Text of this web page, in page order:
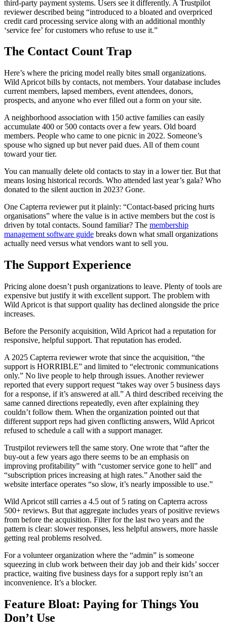
third-party payment systems. Users see it differently. A Trustpilot
reviewer described being “introduced to a bloated and overpriced
credit card processing service along with an additional monthly
‘service fee’ for customers who refuse to use it.”
The Contact Count Trap
Here’s where the pricing model really bites small organizations.
Wild Apricot bills by contacts, not members. Your database includes
current members, lapsed members, event attendees, donors,
prospects, and anyone who ever filled out a form on your site.
A neighborhood association with 150 active families can easily
accumulate 400 or 500 contacts over a few years. Old board
members. People who came to one picnic in 2022. Someone’s
spouse who signed up but never paid dues. All of them count
toward your tier.
You can manually delete old contacts to stay in a lower tier. But that
means losing historical records. Who attended last year’s gala? Who
donated to the silent auction in 2023? Gone.
One Capterra reviewer put it plainly: “Contact-based pricing hurts
organisations” where the value is in active members but the cost is
driven by total contacts. Sound familiar? The membership
management software guide breaks down what small organizations
actually need versus what vendors want to sell you.
The Support Experience
Pricing alone doesn’t push organizations to leave. Plenty of tools are
expensive but justify it with excellent support. The problem with
Wild Apricot is that support quality has declined alongside the price
increases.
Before the Personify acquisition, Wild Apricot had a reputation for
responsive, helpful support. That reputation has eroded.
A 2025 Capterra reviewer wrote that since the acquisition, “the
support is HORRIBLE” and limited to “electronic communications
only.” No live people to help through issues. Another reviewer
reported that every support request “takes way over 5 business days
for a response, if it’s answered at all.” A third described receiving the
same canned directions repeatedly, even after explaining they
couldn’t follow them. When the organization pointed out that
different support reps had given conflicting answers, Wild Apricot
refused to schedule a call with a support manager.
Trustpilot reviewers tell the same story. One wrote that “after the
buy-out a few years ago there seems to be an emphasis on
improving profitability” with “customer service gone to hell” and
“subscription prices increasing at high rates.” Another said the
website interface operates “so slow, it’s nearly impossible to use.”
Wild Apricot still carries a 4.5 out of 5 rating on Capterra across
500+ reviews. But that aggregate includes years of positive reviews
from before the acquisition. Filter for the last two years and the
pattern is clear: slower responses, less helpful answers, more hassle
getting real problems resolved.
For a volunteer organization where the “admin” is someone
squeezing in club work between their day job and their kids’ soccer
practice, waiting five business days for a support reply isn’t an
inconvenience. It’s a blocker.
Feature Bloat: Paying for Things You
Don’t Use